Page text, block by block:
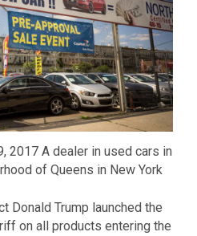
2017 A dealer in used cars in
of Queens in New York
Donald Trump launched the
on all products entering the